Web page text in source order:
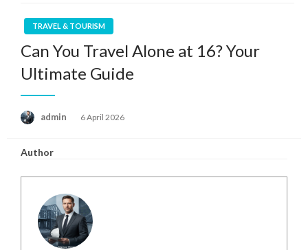
TRAVEL & TOURISM
Can You Travel Alone at 16? Your
Ultimate Guide
admin
Posted
6 April 2026
Author